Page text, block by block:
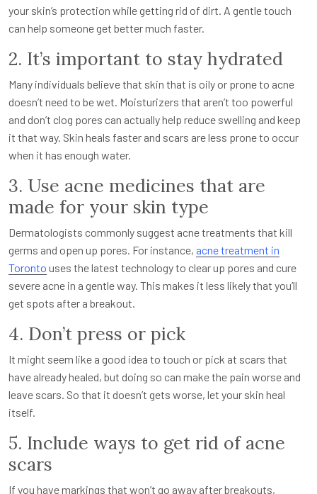
your skin’s protection while getting rid of dirt. A gentle touch
can help someone get better much faster.
2. It’s important to stay hydrated
Many individuals believe that skin that is oily or prone to acne
doesn’t need to be wet. Moisturizers that aren’t too powerful
and don’t clog pores can actually help reduce swelling and keep
it that way. Skin heals faster and scars are less prone to occur
when it has enough water.
3. Use acne medicines that are
made for your skin type
Dermatologists commonly suggest acne treatments that kill
germs and open up pores. For instance, acne treatment in
Toronto uses the latest technology to clear up pores and cure
severe acne in a gentle way. This makes it less likely that you’ll
get spots after a breakout.
4. Don’t press or pick
It might seem like a good idea to touch or pick at scars that
have already healed, but doing so can make the pain worse and
leave scars. So that it doesn’t gets worse, let your skin heal
itself.
5. Include ways to get rid of acne
scars
If you have markings that won’t go away after breakouts,